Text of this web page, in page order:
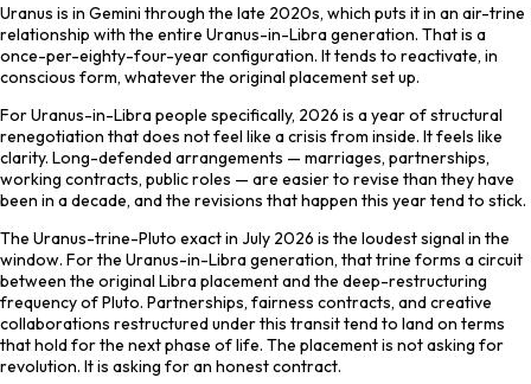
Uranus is in Gemini through the late 2020s, which puts it in an air-trine
relationship with the entire Uranus-in-Libra generation. That is a
once-per-eighty-four-year configuration. It tends to reactivate, in
conscious form, whatever the original placement set up.
For Uranus-in-Libra people specifically, 2026 is a year of structural
renegotiation that does not feel like a crisis from inside. It feels like
clarity. Long-defended arrangements — marriages, partnerships,
working contracts, public roles — are easier to revise than they have
been in a decade, and the revisions that happen this year tend to stick.
The Uranus-trine-Pluto exact in July 2026 is the loudest signal in the
window. For the Uranus-in-Libra generation, that trine forms a circuit
between the original Libra placement and the deep-restructuring
frequency of Pluto. Partnerships, fairness contracts, and creative
collaborations restructured under this transit tend to land on terms
that hold for the next phase of life. The placement is not asking for
revolution. It is asking for an honest contract.